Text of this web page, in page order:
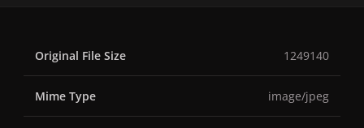
Original File Size 1249140
Mime Type image/jpeg